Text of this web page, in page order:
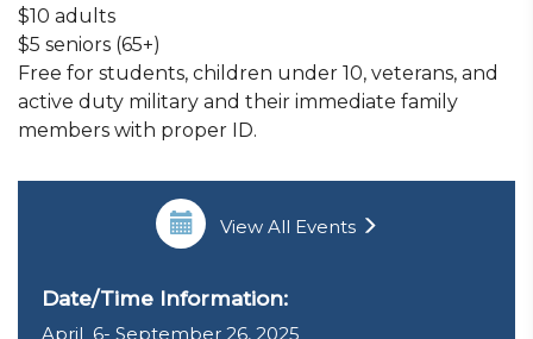
$10 adults
$5 seniors (65+)
Free for students, children under 10, veterans, and
active duty military and their immediate family
members with proper ID.
View All Events
Date/Time Information:
April 6- September 26, 2025